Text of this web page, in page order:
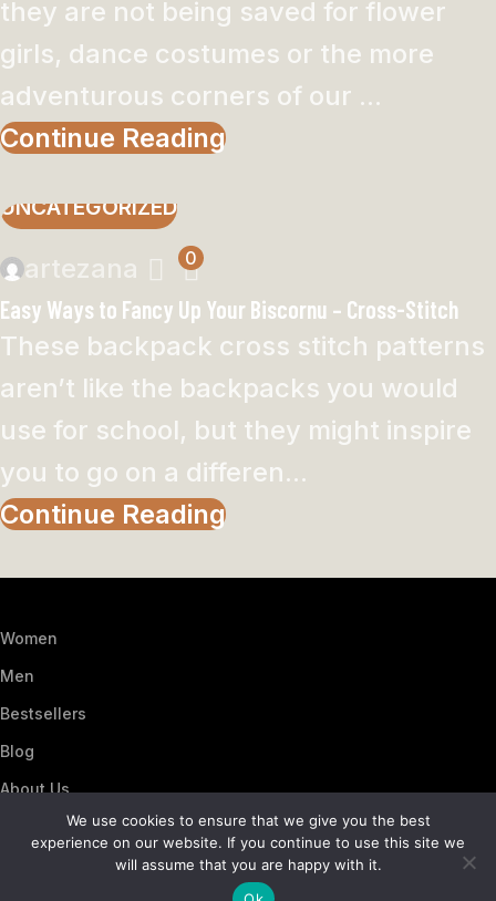
they are not being saved for flower
girls, dance costumes or the more
adventurous corners of our ...
Continue Reading
UNCATEGORIZED
artezana 0
Easy Ways to Fancy Up Your Biscornu – Cross-Stitch
These backpack cross stitch patterns
aren’t like the backpacks you would
use for school, but they might inspire
you to go on a differen...
Continue Reading
Women
Men
Bestsellers
Blog
About Us
Contact Us
Artezana2025 by: Digitencia
We use cookies to ensure that we give you the best
experience on our website. If you continue to use this site we
will assume that you are happy with it.